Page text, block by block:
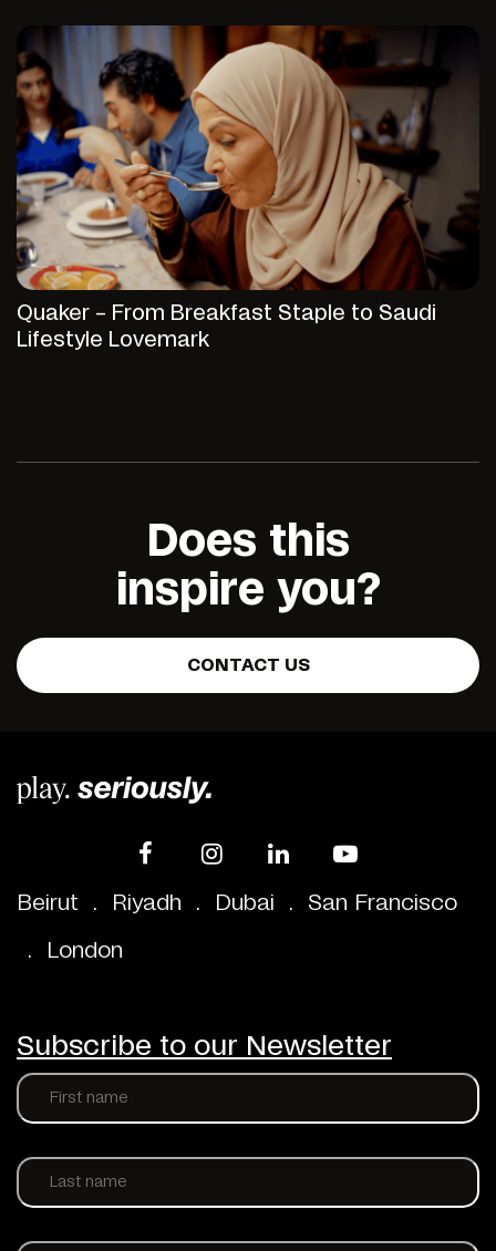
Quaker – From Breakfast Staple to Saudi
Lifestyle Lovemark
Does this
inspire you?
CONTACT US
Beirut . Riyadh . Dubai . San Francisco
. London
Subscribe to our Newsletter